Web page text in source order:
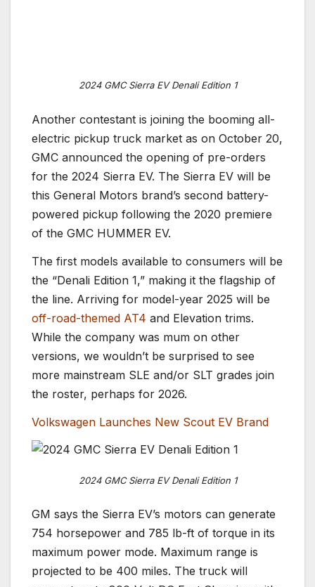
2024 GMC Sierra EV Denali Edition 1
Another contestant is joining the booming all-
electric pickup truck market as on October 20,
GMC announced the opening of pre-orders
for the 2024 Sierra EV. The Sierra EV will be
this General Motors brand’s second battery-
powered pickup following the 2020 premiere
of the GMC HUMMER EV.
The first models available to consumers will be
the “Denali Edition 1,” making it the flagship of
the line. Arriving for model-year 2025 will be
off-road-themed AT4 and Elevation trims.
While the company was mum on other
versions, we wouldn’t be surprised to see
more mainstream SLE and/or SLT grades join
the roster, perhaps for 2026.
Volkswagen Launches New Scout EV Brand
2024 GMC Sierra EV Denali Edition 1
GM says the Sierra EV’s motors can generate
754 horsepower and 785 lb-ft of torque in its
maximum power mode. Maximum range is
projected to be 400 miles. The truck will